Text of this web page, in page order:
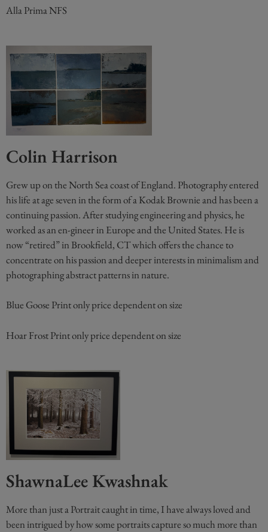
Alla Prima NFS
Colin Harrison
Grew up on the North Sea coast of England. Photography entered
his life at age seven in the form of a Kodak Brownie and has been a
continuing passion. After studying engineering and physics, he
worked as an en-gineer in Europe and the United States. He is
now “retired” in Brookfield, CT which offers the chance to
concentrate on his passion and deeper interests in minimalism and
photographing abstract patterns in nature.
Blue Goose Print only price dependent on size
Hoar Frost Print only price dependent on size
ShawnaLee Kwashnak
More than just a Portrait caught in time, I have always loved and
been intrigued by how some portraits capture so much more than